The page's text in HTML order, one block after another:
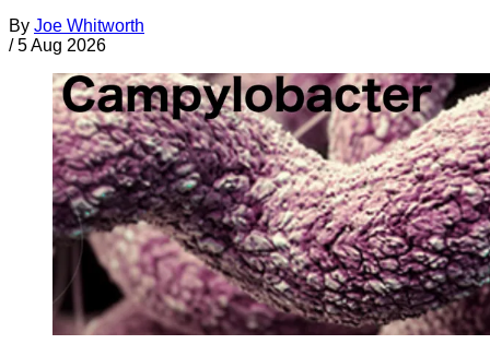
By Joe Whitworth
/ 5 Aug 2026